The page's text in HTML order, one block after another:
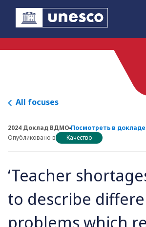
Перейти к основному контенту
All focuses
2024 Доклад ВДМО Посмотреть в докладе
Опубликовано в
Качество
‘Teacher
to describe
problems which